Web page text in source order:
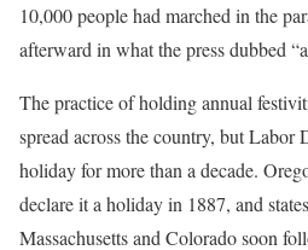
10,000 people had marched in the
afterward in what the press dubbed
The practice of holding annual
spread across the country, but Labor
holiday for more than a decade.
declare it a holiday in 1887, and
Massachusetts and Colorado soon